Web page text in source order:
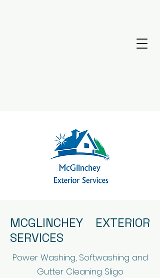
MCGLINCHEY EXTERIOR
SERVICES
Power Washing, Softwashing and
Gutter Cleaning Sligo